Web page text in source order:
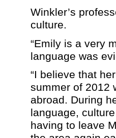
Winkler’s
culture.
“Emily is a very
language was
“I believe that
summer of 2012
abroad. During
language,
having to leave